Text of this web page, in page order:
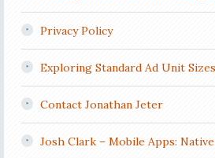
Privacy Policy
Exploring Standard Ad Unit
Contact Jonathan Jeter
Josh Clark – Mobile Apps: